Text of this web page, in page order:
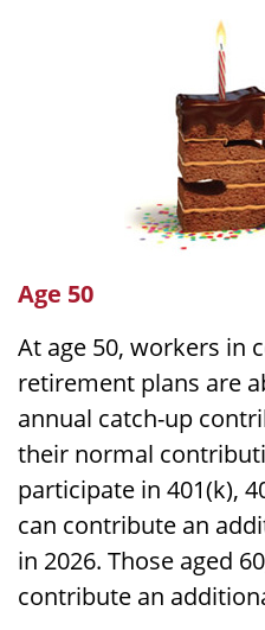
Age 50
At age 50, workers in
retirement plans are
annual catch-up
their normal
participate in 401(k),
can contribute an
in 2026. Those aged
contribute an